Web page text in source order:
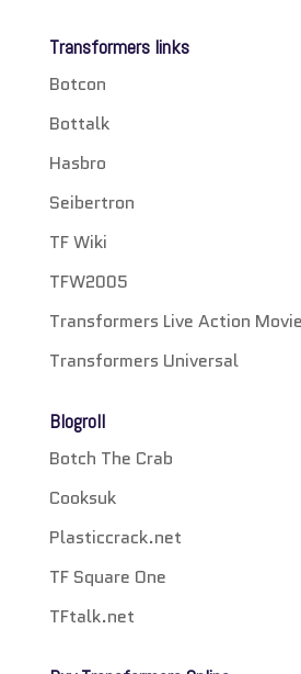
Transformers links
Botcon
Bottalk
Hasbro
Seibertron
TF Wiki
TFW2005
Transformers Live Action
Transformers Universal
Blogroll
Botch The Crab
Cooksuk
Plasticcrack.net
TF Square One
TFtalk.net